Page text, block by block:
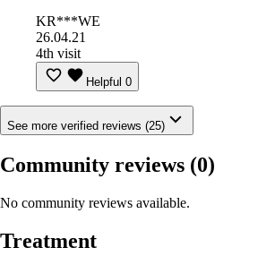
KR***WE
26.04.21
4th visit
Helpful 0
See more verified reviews (25)
Community reviews (0)
No community reviews available.
Treatment